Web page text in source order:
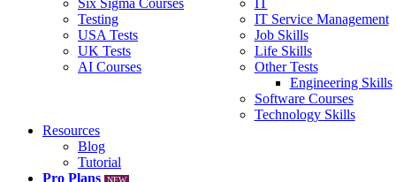
Six Sigma Courses
Testing
USA Tests
UK Tests
AI Courses
IT
IT Service Management
Job Skills
Life Skills
Other Tests
Engineering Skills
Software Courses
Technology Skills
Resources
Blog
Tutorial
Pro Plans
NEW